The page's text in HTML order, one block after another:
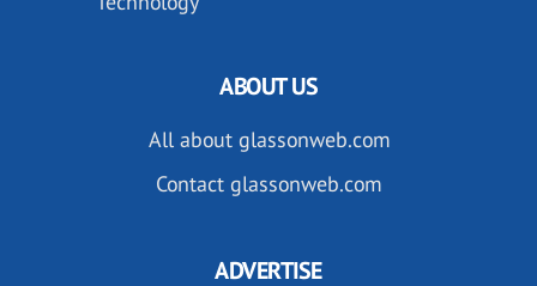
ABOUT US
All about glassonweb.com
Contact glassonweb.com
ADVERTISE